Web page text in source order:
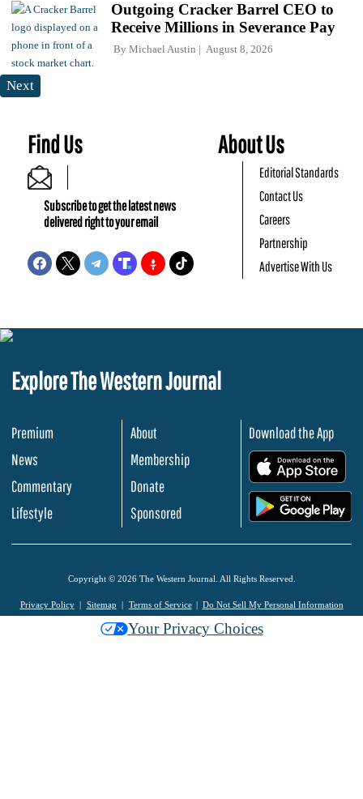
Outgoing Cracker Barrel CEO to
Receive Millions in Severance Pay
By Michael Austin August 8, 2026
Next
Find Us
Subscribe to get the latest news
delivered right to your email
About Us
Editorial Standards
Contact Us
Careers
Partnership
Advertise With Us
Explore The Western Journal
Premium
News
Commentary
Lifestyle
About
Membership
Donate
Sponsored
Download the App
Copyright © 2026 The Western Journal. All Rights Reserved.
Privacy Policy Sitemap Terms of Service Do Not Sell My Personal Information
Your Privacy Choices